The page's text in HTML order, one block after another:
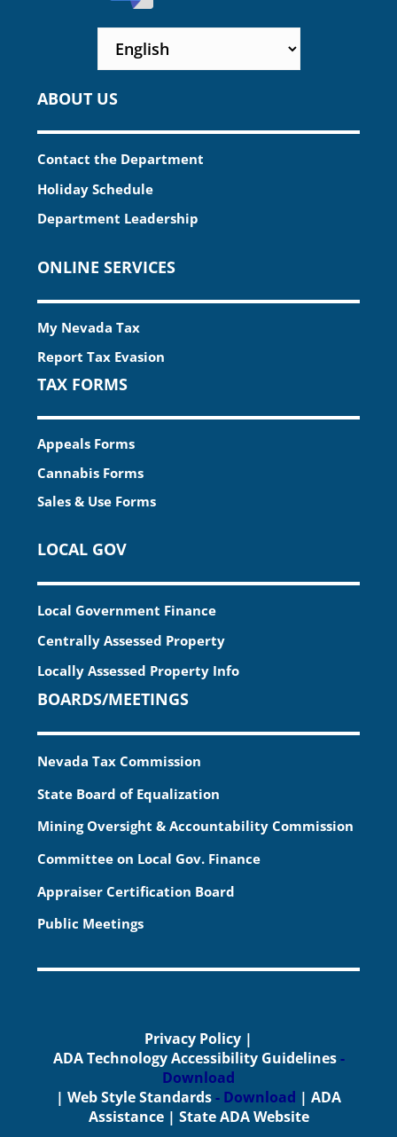
ABOUT US
Contact the Department
Holiday Schedule
Department Leadership
ONLINE SERVICES
My Nevada Tax
Report Tax Evasion
TAX FORMS
Appeals Forms
Cannabis Forms
Sales & Use Forms
LOCAL GOV
Local Government Finance
Centrally Assessed Property
Locally Assessed Property Info
BOARDS/MEETINGS
Nevada Tax Commission
State Board of Equalization
Mining Oversight & Accountability Commission
Committee on Local Gov. Finance
Appraiser Certification Board
Public Meetings
Privacy Policy |
ADA Technology Accessibility Guidelines -
Download
| Web Style Standards- Download | ADA
Assistance| State ADA Website